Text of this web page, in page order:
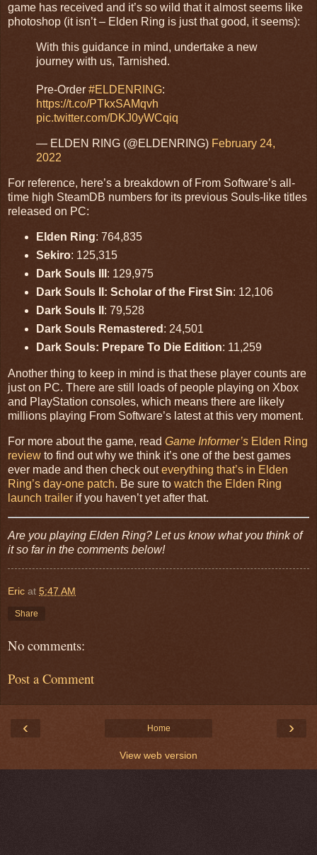
game has received and it’s so wild that it almost seems like
photoshop (it isn’t – Elden Ring is just that good, it seems):
With this guidance in mind, undertake a new
journey with us, Tarnished.
Pre-Order #ELDENRING:
https://t.co/PTkxSAMqvh
pic.twitter.com/DKJ0yWCqiq
— ELDEN RING (@ELDENRING) February 24,
2022
For reference, here’s a breakdown of From Software’s all-
time high SteamDB numbers for its previous Souls-like titles
released on PC:
Elden Ring: 764,835
Sekiro: 125,315
Dark Souls III : 129,975
Dark Souls II: Scholar of the First Sin: 12,106
Dark Souls II : 79,528
Dark Souls Remastered : 24,501
Dark Souls: Prepare To Die Edition: 11,259
Another thing to keep in mind is that these player counts are
just on PC. There are still loads of people playing on Xbox
and PlayStation consoles, which means there are likely
millions playing From Software’s latest at this very moment.
For more about the game, read Game Informer’s Elden Ring
review to find out why we think it’s one of the best games
ever made and then check outeverything that’s in Elden
Ring’s day-one patch. Be sure to watch the Elden Ring
launch trailer if you haven’t yet after that.
Are you playing Elden Ring? Let us know what you think of
it so far in the comments below!
Eric at 5:47 AM
Share
No comments:
Post a Comment
‹ ›
Home
View web version